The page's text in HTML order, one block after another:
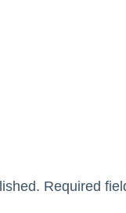
Required